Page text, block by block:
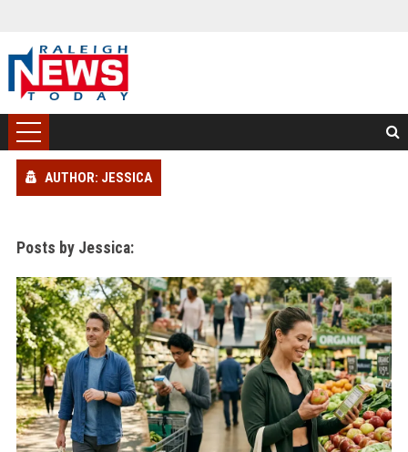
AUTHOR: JESSICA
Posts by Jessica: